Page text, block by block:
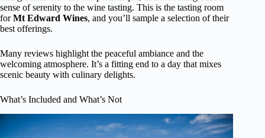
sense of serenity to the wine tasting. This is the tasting room
forMt Edward Wines, and you’ll sample a selection of their
best offerings.
Many reviews highlight the peaceful ambiance and the
welcoming atmosphere. It’s a fitting end to a day that mixes
scenic beauty with culinary delights.
What’s Included and What’s Not